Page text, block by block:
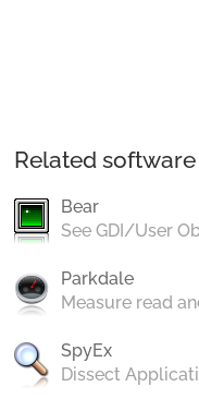
Related software
Bear
See GDI/User
Parkdale
Measure read
SpyEx
Dissect